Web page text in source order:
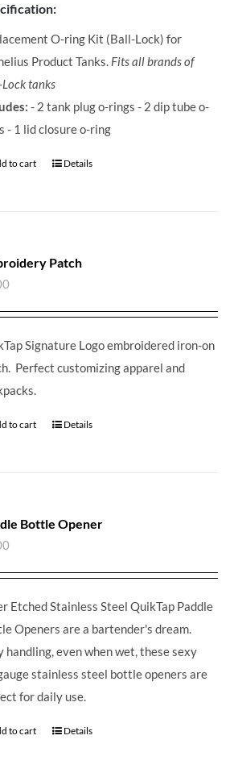
O-ring Kit (Ball-Lock) for
Product Tanks. Fits all brands of
tanks
- 2 tank plug o-rings - 2 dip tube o-
- 1 lid closure o-ring
to cart Details
Patch
Signature Logo embroidered iron-on
Perfect customizing apparel and
to cart Details
Bottle Opener
Etched Stainless Steel QuikTap Paddle
Openers are a bartender's dream.
handling, even when wet, these sexy
stainless steel bottle openers are
for daily use.
to cart Details